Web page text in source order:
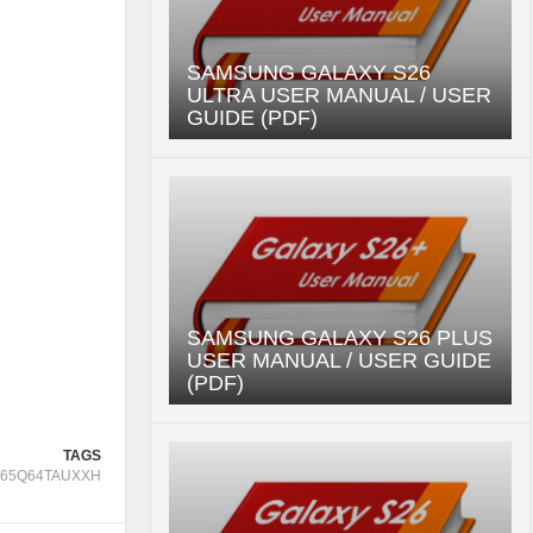
TAGS
SAMSUNG GALAXY S26
ULTRA USER MANUAL / USER
GUIDE (PDF)
SAMSUNG GALAXY S26 PLUS
USER MANUAL / USER GUIDE
(PDF)